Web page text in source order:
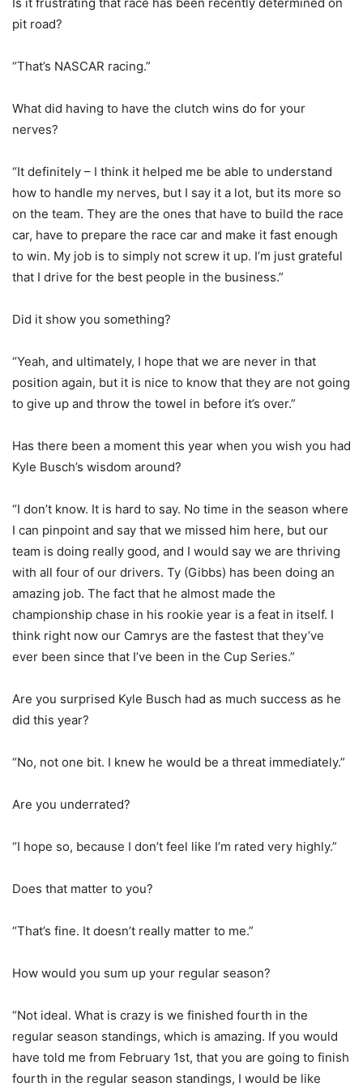
Is it frustrating that race has been recently determined on
pit road?
“That’s NASCAR racing.”
What did having to have the clutch wins do for your
nerves?
“It definitely – I think it helped me be able to understand
how to handle my nerves, but I say it a lot, but its more so
on the team. They are the ones that have to build the race
car, have to prepare the race car and make it fast enough
to win. My job is to simply not screw it up. I’m just grateful
that I drive for the best people in the business.”
Did it show you something?
“Yeah, and ultimately, I hope that we are never in that
position again, but it is nice to know that they are not going
to give up and throw the towel in before it’s over.”
Has there been a moment this year when you wish you had
Kyle Busch’s wisdom around?
“I don’t know. It is hard to say. No time in the season where
I can pinpoint and say that we missed him here, but our
team is doing really good, and I would say we are thriving
with all four of our drivers. Ty (Gibbs) has been doing an
amazing job. The fact that he almost made the
championship chase in his rookie year is a feat in itself. I
think right now our Camrys are the fastest that they’ve
ever been since that I’ve been in the Cup Series.”
Are you surprised Kyle Busch had as much success as he
did this year?
“No, not one bit. I knew he would be a threat immediately.”
Are you underrated?
“I hope so, because I don’t feel like I’m rated very highly.”
Does that matter to you?
“That’s fine. It doesn’t really matter to me.”
How would you sum up your regular season?
“Not ideal. What is crazy is we finished fourth in the
regular season standings, which is amazing. If you would
have told me from February 1st, that you are going to finish
fourth in the regular season standings, I would be like